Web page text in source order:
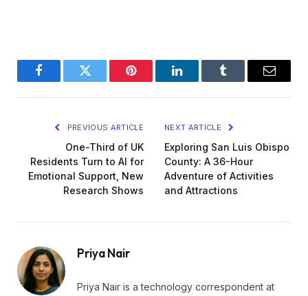
FacebookTwitter Pinterest LinkedInTumblr Email
PREVIOUS ARTICLE
One-Third of UK
Residents Turn to AI for
Emotional Support, New
Research Shows
NEXT ARTICLE
Exploring San Luis Obispo
County: A 36-Hour
Adventure of Activities
and Attractions
Priya Nair
Priya Nair is a technology correspondent at